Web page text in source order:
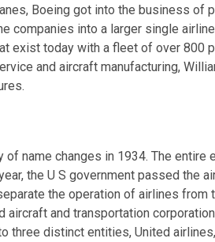
Boeing got into the business of
companies into a larger single
exist today with a fleet of over 800
and aircraft manufacturing,
of name changes in 1934. The entire
the U S government passed the
the operation of airlines from
and transportation
three distinct entities, United